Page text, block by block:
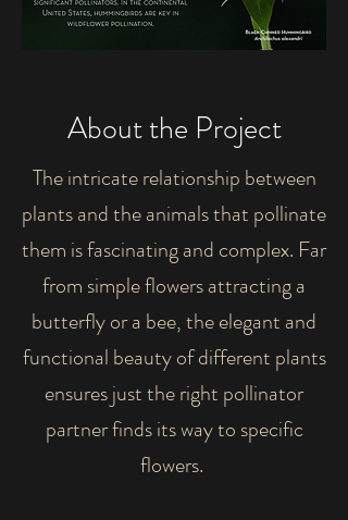
About the Project
The intricate relationship between
plants and the animals that pollinate
them is fascinating and complex. Far
from simple flowers attracting a
butterfly or a bee, the elegant and
functional beauty of different plants
ensures just the right pollinator
partner finds its way to specific
flowers.